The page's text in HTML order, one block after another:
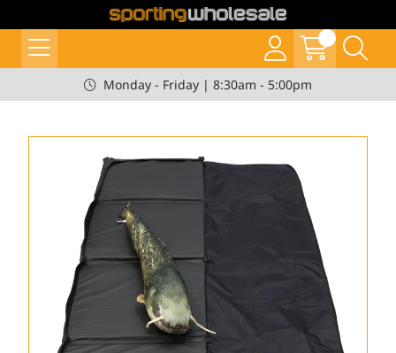
Monday - Friday | 8:30am - 5:00pm